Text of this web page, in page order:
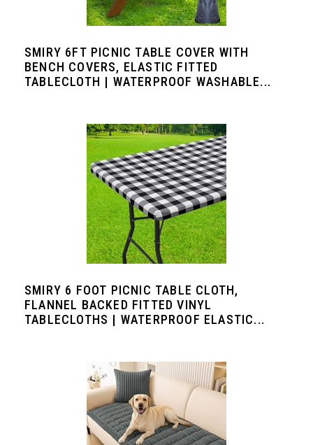
SMIRY 6FT PICNIC TABLE COVER WITH
BENCH COVERS, ELASTIC FITTED
TABLECLOTH | WATERPROOF WASHABLE...
SMIRY 6 FOOT PICNIC TABLE CLOTH,
FLANNEL BACKED FITTED VINYL
TABLECLOTHS | WATERPROOF ELASTIC...